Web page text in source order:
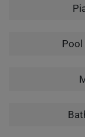
Pool